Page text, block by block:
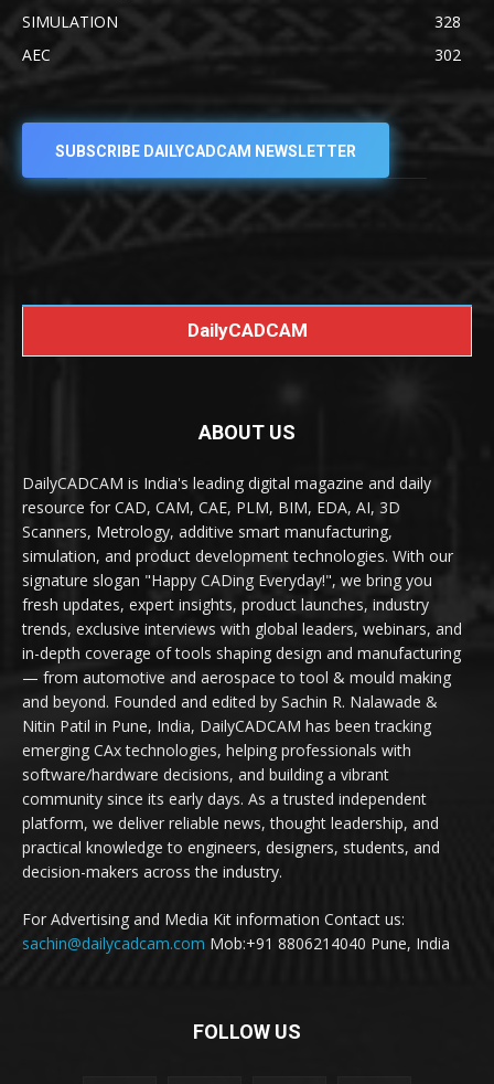
SIMULATION
328
AEC
302
SUBSCRIBE DAILYCADCAM NEWSLETTER
DailyCADCAM
ABOUT US
DailyCADCAM is India's leading digital magazine and daily
resource for CAD, CAM, CAE, PLM, BIM, EDA, AI, 3D
Scanners, Metrology, additive smart manufacturing,
simulation, and product development technologies. With our
signature slogan "Happy CADing Everyday!", we bring you
fresh updates, expert insights, product launches, industry
trends, exclusive interviews with global leaders, webinars, and
in-depth coverage of tools shaping design and manufacturing
— from automotive and aerospace to tool & mould making
and beyond. Founded and edited by Sachin R. Nalawade &
Nitin Patil in Pune, India, DailyCADCAM has been tracking
emerging CAx technologies, helping professionals with
software/hardware decisions, and building a vibrant
community since its early days. As a trusted independent
platform, we deliver reliable news, thought leadership, and
practical knowledge to engineers, designers, students, and
decision-makers across the industry.
For Advertising and Media Kit information Contact us:
sachin@dailycadcam.com Mob:+91 8806214040 Pune, India
FOLLOW US